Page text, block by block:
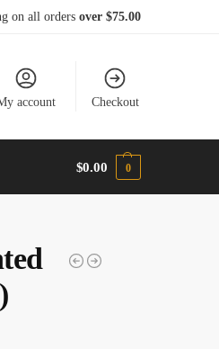
on all orders over $75.00
account Checkout
$0.00 0